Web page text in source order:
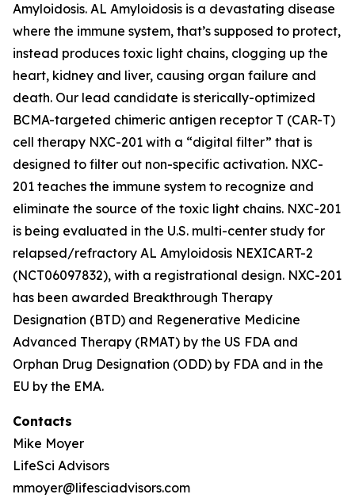
Amyloidosis. AL Amyloidosis is a devastating disease
where the immune system, that’s supposed to protect,
instead produces toxic light chains, clogging up the
heart, kidney and liver, causing organ failure and
death. Our lead candidate is sterically-optimized
BCMA-targeted chimeric antigen receptor T (CAR-T)
cell therapy NXC-201 with a “digital filter” that is
designed to filter out non-specific activation. NXC-
201 teaches the immune system to recognize and
eliminate the source of the toxic light chains. NXC-201
is being evaluated in the U.S. multi-center study for
relapsed/refractory AL Amyloidosis NEXICART-2
(NCT06097832), with a registrational design. NXC-201
has been awarded Breakthrough Therapy
Designation (BTD) and Regenerative Medicine
Advanced Therapy (RMAT) by the US FDA and
Orphan Drug Designation (ODD) by FDA and in the
EU by the EMA.
Contacts
Mike Moyer
LifeSci Advisors
mmoyer@lifesciadvisors.com